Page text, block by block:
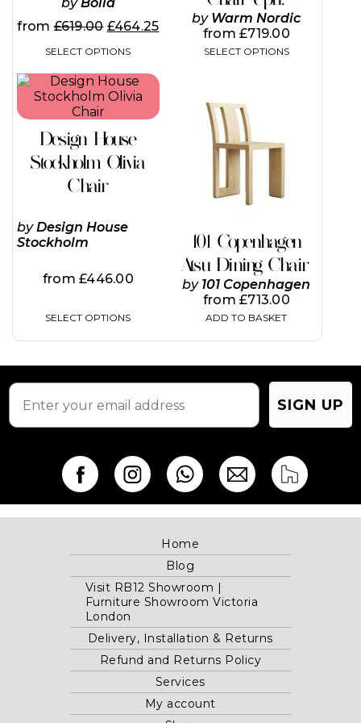
from£619.00 £464.25
SELECT OPTIONS
by Warm Nordic
from£719.00
SELECT OPTIONS
Design House
Stockholm Olivia
Chair
by Design House
Stockholm
from£446.00
SELECT OPTIONS
This
product
has
variants.
The
options
may
chosen
on
the
page
101 Copenhagen
Atsu Dining Chair
by 101 Copenhagen
from£713.00
ADD TO BASKET
SIGN UP
Home
Blog
Visit RB12 Showroom |
Furniture Showroom Victoria
London
Delivery, Installation & Returns
Refund and Returns Policy
Services
My account